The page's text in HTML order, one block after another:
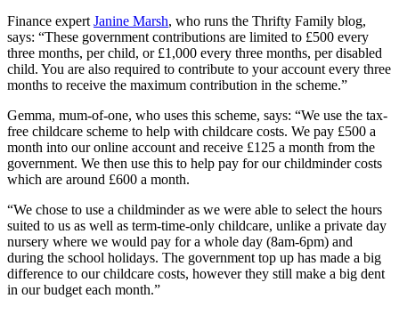
Finance expert Janine Marsh, who runs the Thrifty Family blog,
says: “These government contributions are limited to £500 every
three months, per child, or £1,000 every three months, per disabled
child. You are also required to contribute to your account every three
months to receive the maximum contribution in the scheme.”
Gemma, mum-of-one, who uses this scheme, says: “We use the tax-
free childcare scheme to help with childcare costs. We pay £500 a
month into our online account and receive £125 a month from the
government. We then use this to help pay for our childminder costs
which are around £600 a month.
“We chose to use a childminder as we were able to select the hours
suited to us as well as term-time-only childcare, unlike a private day
nursery where we would pay for a whole day (8am-6pm) and
during the school holidays. The government top up has made a big
difference to our childcare costs, however they still make a big dent
in our budget each month.”